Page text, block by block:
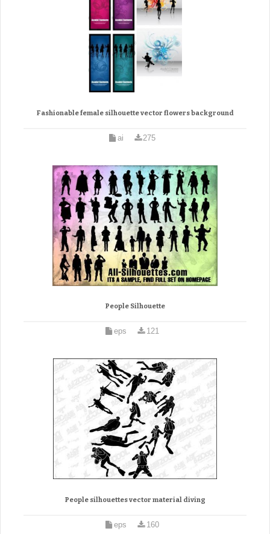
Fashionable female silhouette vector flowers background
ai 275
People Silhouette
eps 121
People silhouettes vector material diving
eps 160